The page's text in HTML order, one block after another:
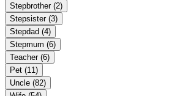
Stepbrother (2)
Stepsister (3)
Stepdad (4)
Stepmum (6)
Teacher (6)
Pet (11)
Uncle (82)